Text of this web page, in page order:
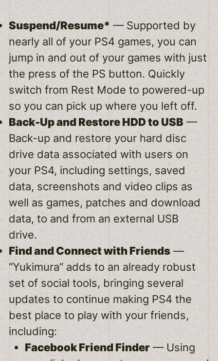
Suspend/Resume*— Supported by
nearly all of your PS4 games, you can
jump in and out of your games with just
the press of the PS button. Quickly
switch from Rest Mode to powered-up
so you can pick up where you left off.
Back-Up and Restore HDD to USB—
Back-up and restore your hard disc
drive data associated with users on
your PS4, including settings, saved
data, screenshots and video clips as
well as games, patches and download
data, to and from an external USB
drive.
Find and Connect with Friends—
“Yukimura” adds to an already robust
set of social tools, bringing several
updates to continue making PS4 the
best place to play with your friends,
including:
Facebook Friend Finder— Using